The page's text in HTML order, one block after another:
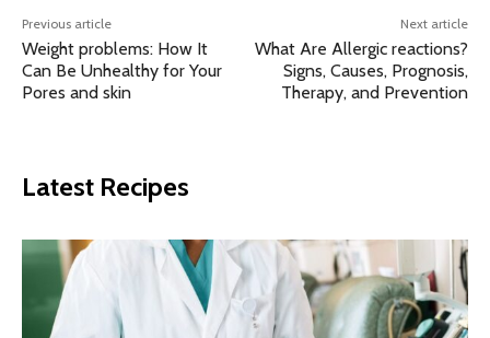
Previous article
Weight problems: How It
Can Be Unhealthy for Your
Pores and skin
Next article
What Are Allergic reactions?
Signs, Causes, Prognosis,
Therapy, and Prevention
Latest Recipes